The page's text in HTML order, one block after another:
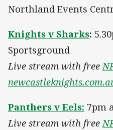
Northland Events
Knights v Sharks:
Sportsground
Live stream with free
Panthers v Eels: 7pm
Live stream with free